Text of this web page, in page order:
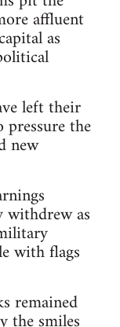
affluent
as
left their
the
new
withdrew as
with flags
remained